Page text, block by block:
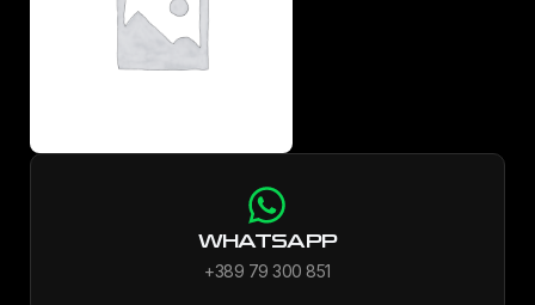
WHATSAPP
+389 79 300 851